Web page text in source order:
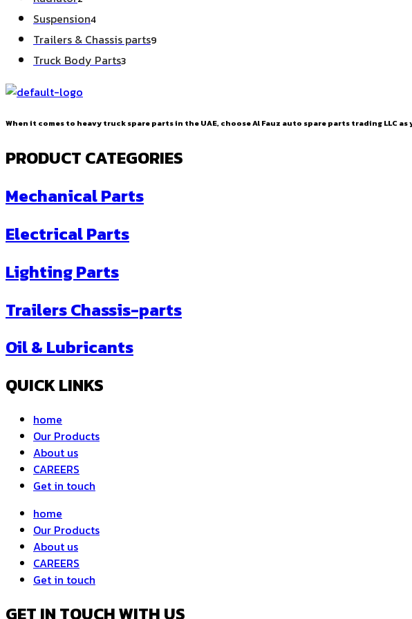
Suspension4
Trailers & Chassis parts9
Truck Body Parts33
When it comes to heavy truck spare parts in the UAE, choose Al Fauz auto spare parts trading
PRODUCT CATEGORIES
Mechanical Parts
Electrical Parts
Lighting Parts
Trailers Chassis-parts
Oil & Lubricants
QUICK LINKS
home
Our Products
About us
CAREERS
Get in touch
home
Our Products
About us
CAREERS
Get in touch
GET IN TOUCH WITH US